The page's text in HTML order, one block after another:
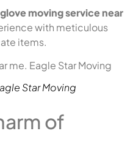
moving service near
with meticulous
items.
Star Moving
of